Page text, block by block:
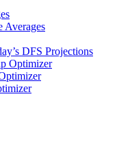
Averages
DFS Projections
Optimizer